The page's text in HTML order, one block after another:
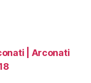
| Arconati